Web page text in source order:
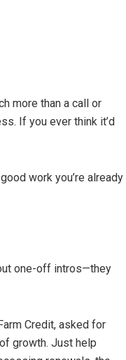
more than a call or
If you ever think it’d
work you’re already
one-off intros—they
Credit, asked for
growth. Just help